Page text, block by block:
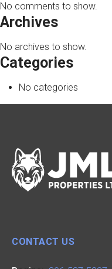
No comments to show.
Archives
No archives to show.
Categories
No categories
CONTACT US